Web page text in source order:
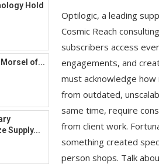
Hold
of...
Supply...
Optilogic, a leading
Cosmic Reach
subscribers access
engagements, and
must acknowledge
from outdated,
same time, require
from client work.
something created
person shops. Talk